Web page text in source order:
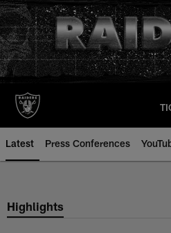
Skip
to
main
content
Latest Press Conferences
Highlights